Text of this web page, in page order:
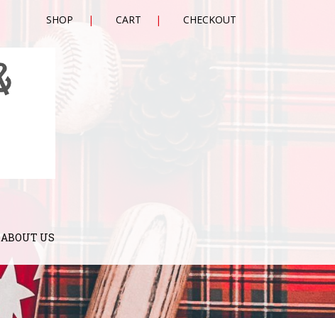
SHOP CART CHECKOUT
ABOUT US